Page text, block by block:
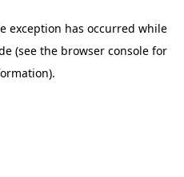
exception has occurred while
(see the browser consolefor